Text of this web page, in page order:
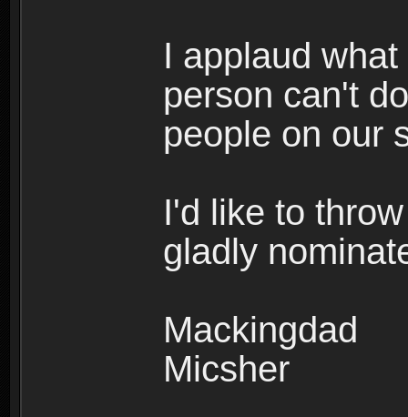
I applaud
person can't
people on our
I'd like to
gladly
Mackingdad
Micsher